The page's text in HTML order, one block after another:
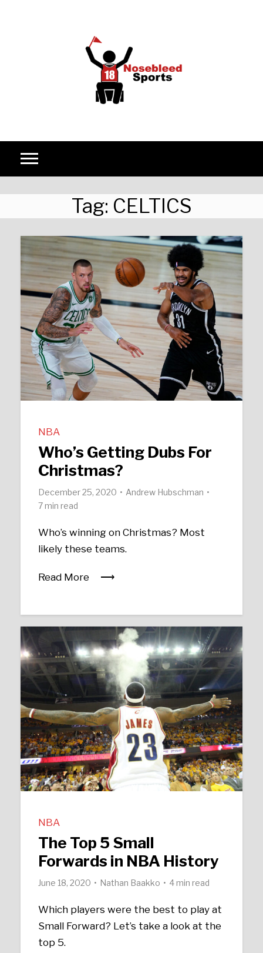
Tag: CELTICS
NBA
Who’s Getting Dubs For
Christmas?
December 25, 2020
Andrew Hubschman
7 min read
Who’s winning on Christmas? Most
likely these teams.
Read More
NBA
The Top 5 Small
Forwards in NBA History
June 18, 2020 Nathan Baakko 4 min read
Which players were the best to play at
Small Forward? Let’s take a look at the
top 5.